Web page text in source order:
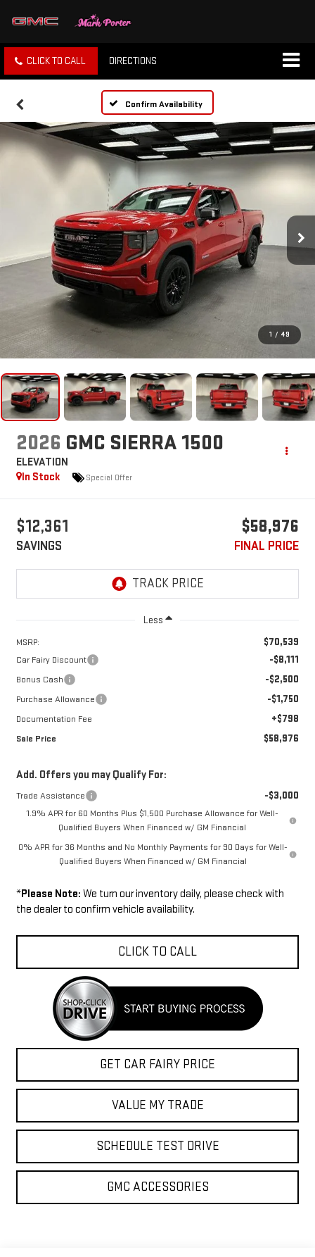
CLICK TO CALL DIRECTIONS
Confirm Availability
1 / 49
2026 GMC SIERRA 1500
ELEVATION
In Stock
Special Offer
$12,361
SAVINGS
$58,976
FINAL PRICE
Less
MSRP: $70,539
Car Fairy Discount -$8,111
Bonus Cash -$2,500
Purchase Allowance -$1,750
Documentation Fee +$798
Sale Price $58,976
Add. Offers you may Qualify For:
Trade Assistance -$3,000
1.9% APR for 60 Months Plus $1,500 Purchase Allowance for Well-
Qualified Buyers When Financed w/ GM Financial
0% APR for 36 Months and No Monthly Payments for 90 Days for Well-
Qualified Buyers When Financed w/ GM Financial
*Please Note: We turn our inventory daily, please check with
the dealer to confirm vehicle availability.
CLICK TO CALL
GET CAR FAIRY PRICE
VALUE MY TRADE
SCHEDULE TEST DRIVE
GMC ACCESSORIES